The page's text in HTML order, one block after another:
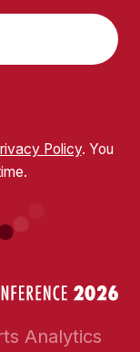
Policy. You
Analytics